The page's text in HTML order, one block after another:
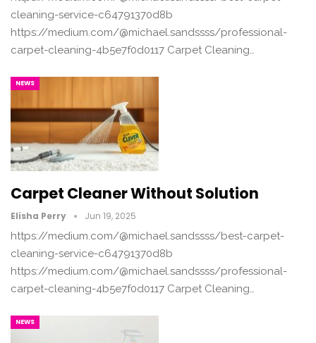
cleaning-service-c64791370d8b
https://medium.com/@michael.sandssss/professional-
carpet-cleaning-4b5e7f0d0117 Carpet Cleaning…
NEWS
Carpet Cleaner Without Solution
Elisha Perry Jun 19, 2025
https://medium.com/@michael.sandssss/best-carpet-
cleaning-service-c64791370d8b
https://medium.com/@michael.sandssss/professional-
carpet-cleaning-4b5e7f0d0117 Carpet Cleaning…
NEWS